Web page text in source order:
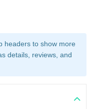
headers to show more
details, reviews, and